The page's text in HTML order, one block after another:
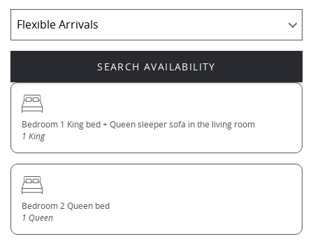
Bedroom 1 King bed + Queen sleeper sofa in the living room
1 King
Bedroom 2 Queen bed
1 Queen